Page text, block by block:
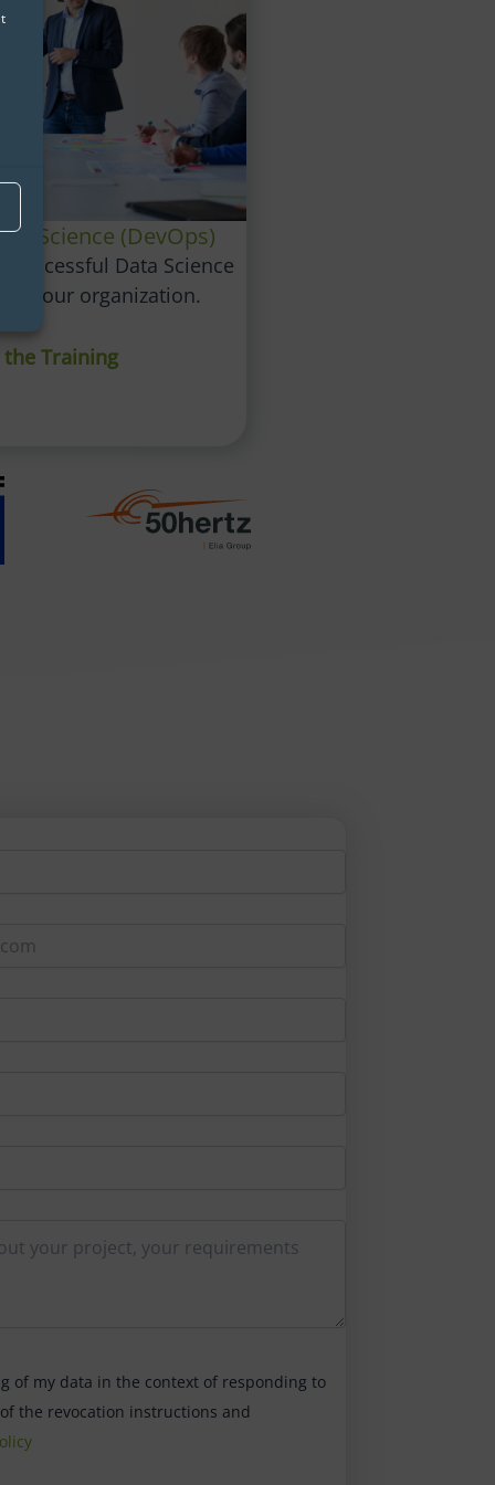
Science (DevOps)
successful Data Science
your organization.
the Training
of my data in the context of responding to
the revocation instructions and